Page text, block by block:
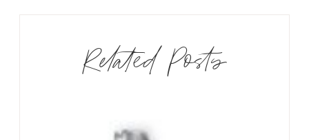
Related Posts